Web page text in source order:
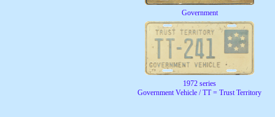
Government
1972 series
Government Vehicle / TT = Trust Territory